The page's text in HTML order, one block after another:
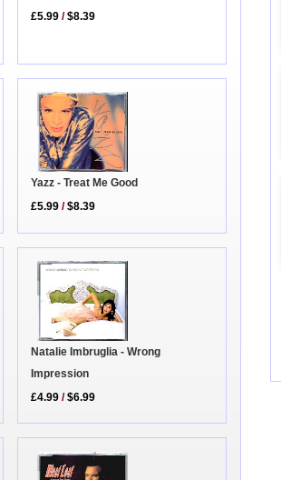
£5.99 /$8.39
Yazz - Treat Me Good
£5.99 /$8.39
Natalie Imbruglia - Wrong
Impression
£4.99 /$6.99